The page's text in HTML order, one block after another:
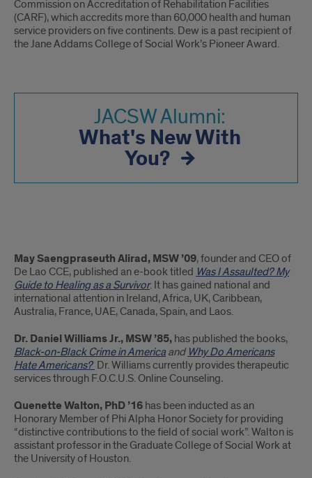
Commission on Accreditation of Rehabilitation Facilities
(CARF), which accredits more than 60,000 health and human
service providers on five continents. Dew is a past recipient of
the Jane Addams College of Social Work’s Pioneer Award.
JACSW Alumni:
What's New With
You?
Prior
Updates
from
JACSW
Alumni
May Saengpraseuth Alirad, MSW ’09, founder and CEO of
De Lao CCE, published an e-book titled Was I Assaulted? My
Guide to Healing as a Survivor. It has gained national and
international attention in Ireland, Africa, UK, Caribbean,
Australia, France, UAE, Canada, Spain, and Laos.
Dr. Daniel Williams Jr., MSW ’85, has published the books,
Black-on-Black Crime in America and Why Do Americans
Hate Americans? Dr. Williams currently provides therapeutic
services through F.O.C.U.S. Online Counseling.
Quenette Walton, PhD ’16 has been inducted as an
Honorary Member of Phi Alpha Honor Society for providing
“distinctive contributions to the field of social work”. Walton is
assistant professor in the Graduate College of Social Work at
the University of Houston.